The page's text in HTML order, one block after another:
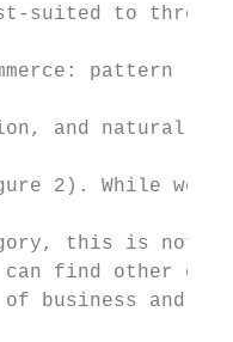
suited to three
pattern
and natural-
2). While we
this is not
find other
business and